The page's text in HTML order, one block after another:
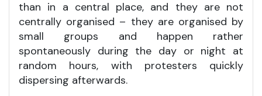
than in a central place, and they are not
centrally organised – they are organised by
small groups and happen rather
spontaneously during the day or night at
random hours, with protesters quickly
dispersing afterwards.